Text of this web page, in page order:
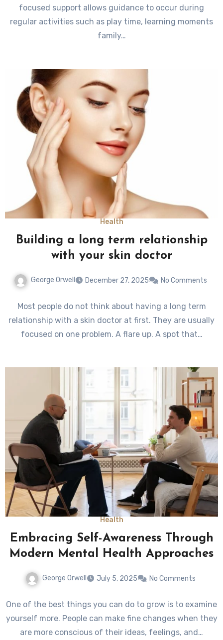
focused support allows guidance to occur during
regular activities such as play time, learning moments
family…
Health
Building a long term relationship
with your skin doctor
George Orwell December 27, 2025 No Comments
Most people do not think about having a long term
relationship with a skin doctor at first. They are usually
focused on one problem. A flare up. A spot that…
Health
Embracing Self-Awareness Through
Modern Mental Health Approaches
George Orwell July 5, 2025 No Comments
One of the best things you can do to grow is to examine
yourself more. People can make fine changes when they
are more conscious of their ideas, feelings, and…